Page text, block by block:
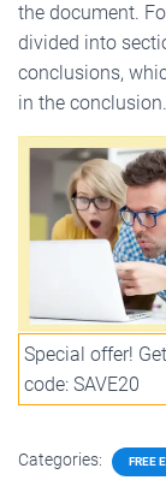
the document.
divided into
conclusions,
in the conclusion.
Special offer!
code: SAVE20
Categories: FREE